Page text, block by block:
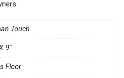
Touch
9"
Floor